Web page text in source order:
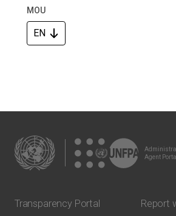
MOU
EN
Agent Portal
Transparency Portal
Report